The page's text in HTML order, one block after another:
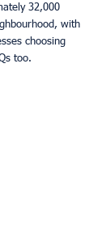
32,000
with
choosing
too.